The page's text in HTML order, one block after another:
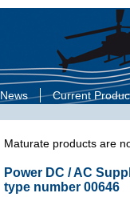
News Current
Maturate products are
Power DC / AC
type number 00646